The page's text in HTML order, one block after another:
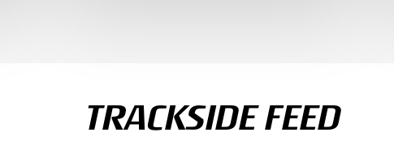
TRACKSIDE FEED